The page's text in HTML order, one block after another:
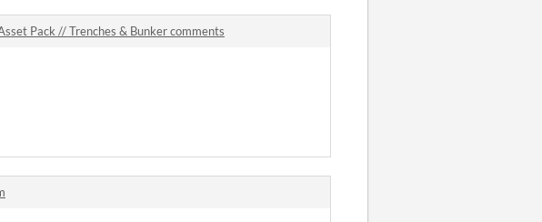
Pack // Trenches & Bunker comments